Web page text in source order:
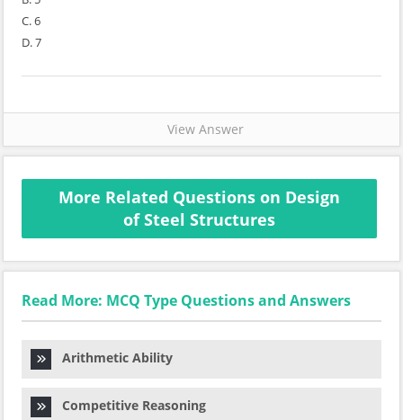
C. 6
D. 7
View Answer
More Related Questions on Design
of Steel Structures
Read More: MCQ Type Questions and Answers
Arithmetic Ability
Competitive Reasoning